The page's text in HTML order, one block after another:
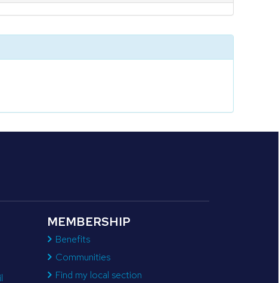
MEMBERSHIP
Benefits
Communities
Find my local section